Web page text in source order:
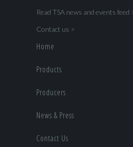
Read TSA news and events feed
Contact us >
Home
Products
Producers
News & Press
Contact Us